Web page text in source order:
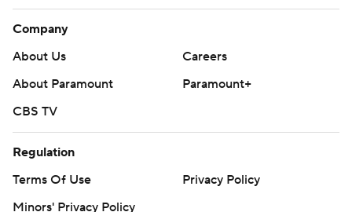
Company
About Us
Careers
About Paramount
Paramount+
CBS TV
Regulation
Terms Of Use
Privacy Policy
Minors' Privacy Policy